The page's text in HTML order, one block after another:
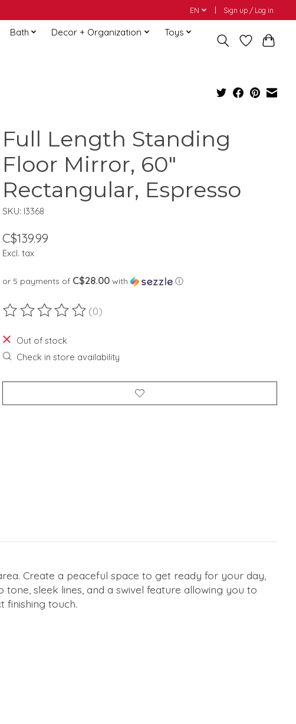
EN Sign up / Log in
Bath Decor + Organization
Toys
Full Length Standing
Floor Mirror, 60"
Rectangular, Espresso
SKU: I3368
C$139.99
Excl. tax
or 5 payments of C$28.00with ⓘ
The rating of this product is
(0)
Out of stock
Check in store availability
Create a peaceful space to get ready for your day,
sleek lines, and a swivel feature allowing you to
finishing touch.